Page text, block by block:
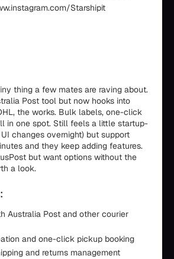
Starshipit
thing a few mates are raving about.
Post tool but now hooks into
the works. Bulk labels, one-click
in one spot. Still feels a little startup-
changes overnight) but support
and they keep adding features.
but want options without the
a look.
Australia Post and other courier
and one-click pickup booking
and returns management